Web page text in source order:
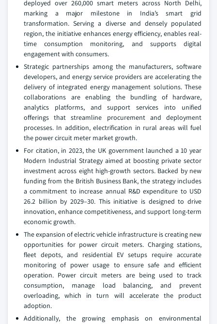
deployed over 260,000 smart meters across North Delhi,
marking a major milestone in India’s smart grid
transformation. Serving a diverse and densely populated
region, the initiative enhances energy efficiency, enables real-
time consumption monitoring, and supports digital
engagement with consumers.
Strategic partnerships among the manufacturers, software
developers, and energy service providers are accelerating the
delivery of integrated energy management solutions. These
collaborations are enabling the bundling of hardware,
analytics platforms, and support services into unified
offerings that streamline procurement and deployment
processes. In addition, electrification in rural areas will fuel
the power circuit meter market growth.
For citation, in 2023, the UK government launched a 10 year
Modern Industrial Strategy aimed at boosting private sector
investment across eight high-growth sectors. Backed by new
funding from the British Business Bank, the strategy includes
a commitment to increase annual R&D expenditure to USD
26.2 billion by 2029–30. This initiative is designed to drive
innovation, enhance competitiveness, and support long-term
economic growth.
The expansion of electric vehicle infrastructure is creating new
opportunities for power circuit meters. Charging stations,
fleet depots, and residential EV setups require accurate
monitoring of power usage to ensure safe and efficient
operation. Power circuit meters are being used to track
consumption, manage load balancing, and prevent
overloading, which in turn will accelerate the product
adoption.
Additionally, the growing emphasis on environmental